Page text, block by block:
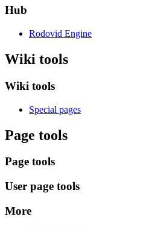
Hub
Rodovid Engine
Wiki tools
Wiki tools
Special pages
Page tools
Page tools
User page tools
More